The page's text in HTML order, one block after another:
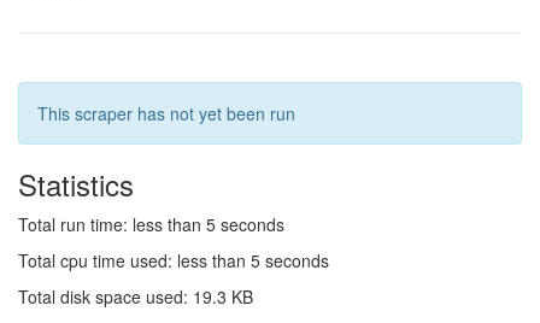
This scraper has not yet been run
Statistics
Total run time: less than 5 seconds
Total cpu time used: less than 5 seconds
Total disk space used: 19.3 KB